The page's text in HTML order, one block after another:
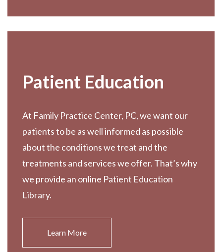
Patient Education
At Family Practice Center, PC, we want our
patients to be as well informed as possible
about the conditions we treat and the
treatments and services we offer. That’s why
we provide an online Patient Education
Library.
Learn More